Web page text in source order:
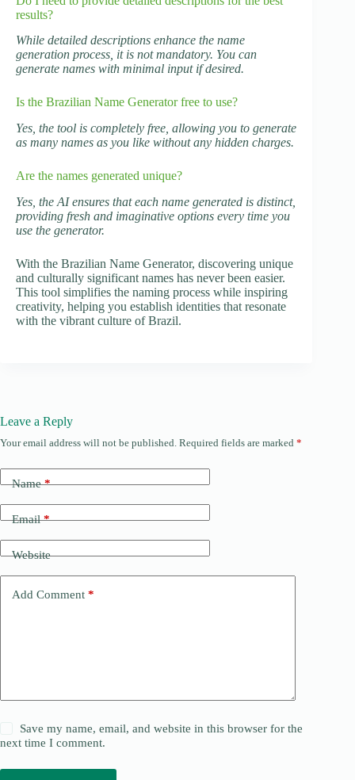
results?
While detailed descriptions enhance the name
generation process, it is not mandatory. You can
generate names with minimal input if desired.
Is the Brazilian Name Generator free to use?
Yes, the tool is completely free, allowing you to generate
as many names as you like without any hidden charges.
Are the names generated unique?
Yes, the AI ensures that each name generated is distinct,
providing fresh and imaginative options every time you
use the generator.
With the Brazilian Name Generator, discovering unique
and culturally significant names has never been easier.
This tool simplifies the naming process while inspiring
creativity, helping you establish identities that resonate
with the vibrant culture of Brazil.
Leave a Reply
Your email address will not be published. Required fields are marked *
Name*
Email*
Website
Add Comment *
Save my name, email, and website in this browser for the
next time I comment.